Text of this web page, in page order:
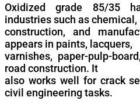
Oxidized grade 85/35
industries such as chemical,
construction, and
appears in paints, lacquers,
varnishes, paper-pulp-
road construction. It
also works well for crack
civil engineering tasks.